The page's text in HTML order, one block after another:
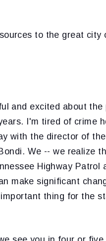
to the great city
and excited about
I'm tired of crime
with the director of
We -- we realize
Highway Patrol
make significant
thing for the